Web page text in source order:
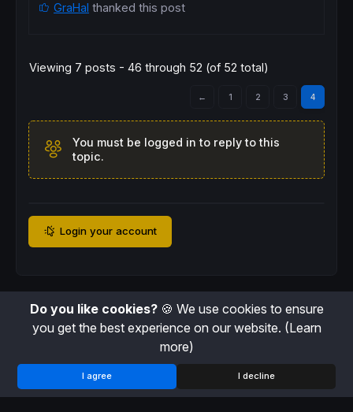
GraHal thanked this post
Viewing 7 posts - 46 through 52 (of 52 total)
← 1 2 3 4
You must be logged in to reply to this
topic.
Login your account
Do you like cookies?🍪 We use cookies to ensure
you get the best experience on our website. (Learn
more)
I agree I decline